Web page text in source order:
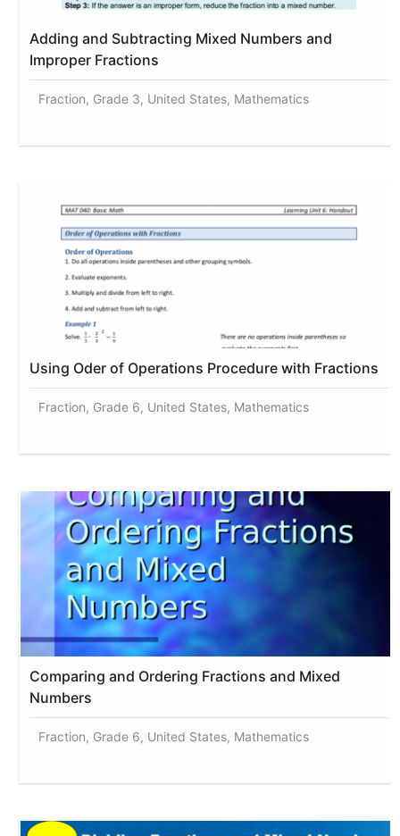
Adding and Subtracting Mixed Numbers and
Improper Fractions
Fraction, Grade 3, United States, Mathematics
Using Oder of Operations Procedure with Fractions
Fraction, Grade 6, United States, Mathematics
Comparing and Ordering Fractions and Mixed
Numbers
Fraction, Grade 6, United States, Mathematics